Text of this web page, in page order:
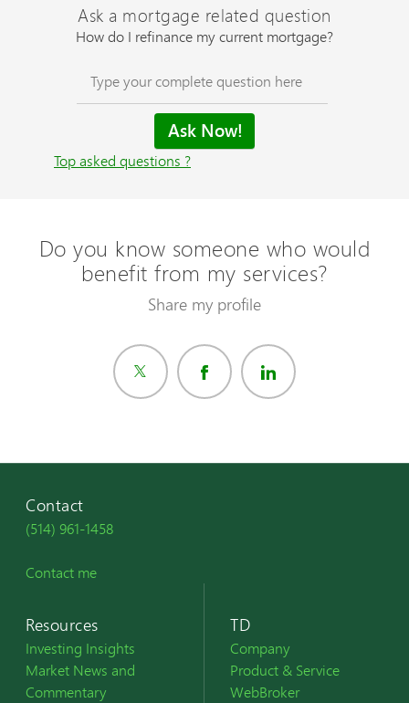
Ask a mortgage related question
How do I refinance my current mortgage?
Top asked questions ?
Do you know someone who would
benefit from my services?
Share my profile
Contact
(514) 961-1458
Contact me
Resources
Investing Insights
Market News and
Commentary
TD
Company
Product & Service
WebBroker